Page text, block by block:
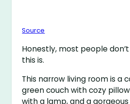
Source
Honestly, most people
this is.
This narrow living room is a
green couch with cozy
with a lamp, and a